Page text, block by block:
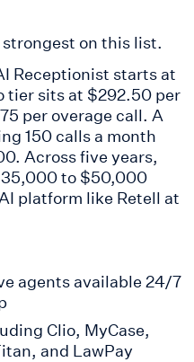
on this list.
Receptionist starts at
tier sits at $292.50 per
per overage call. A
150 calls a month
Across five years,
to $50,000
platform like Retell at
agents available 24/7
Clio, MyCase,
and LawPay